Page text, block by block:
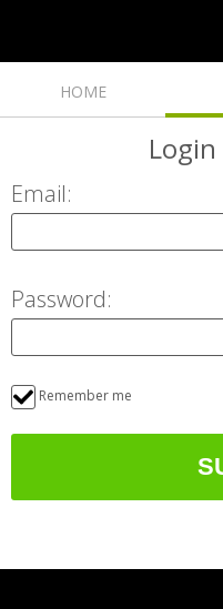
HOME
Login
Email:
Password:
Remember me